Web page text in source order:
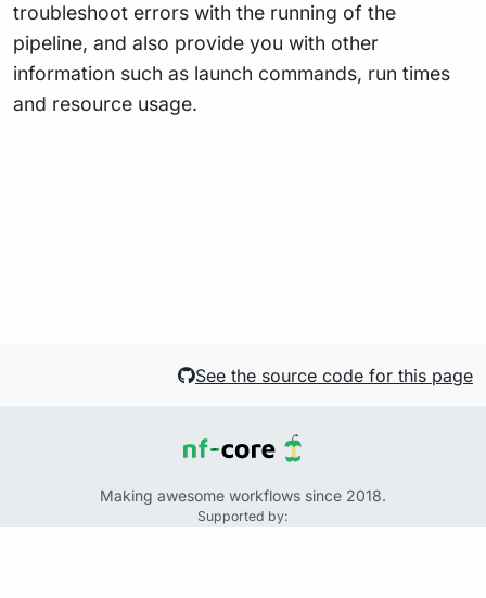
troubleshoot errors with the running of the
pipeline, and also provide you with other
information such as launch commands, run times
and resource usage.
See the source code for this page
Making awesome workflows since 2018.
Supported by: